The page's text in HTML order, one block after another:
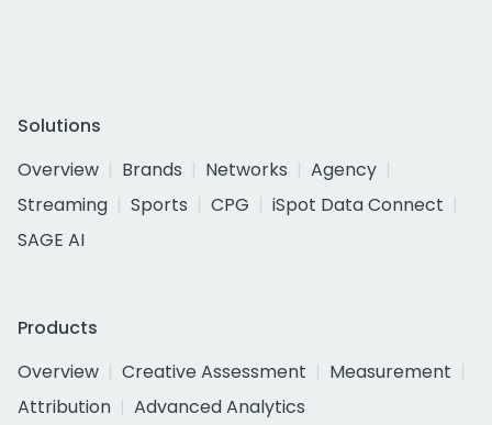
Solutions
Overview
Brands Networks
Agency
Streaming
Sports CPG
iSpot Data Connect
SAGE AI
Products
Overview
Creative Assessment
Measurement
Attribution
Advanced Analytics